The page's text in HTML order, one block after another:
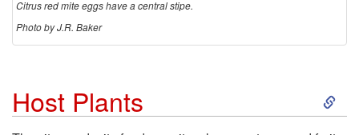
Citrus red mite eggs have a central stipe.
Photo by J.R. Baker
Host Plants
S